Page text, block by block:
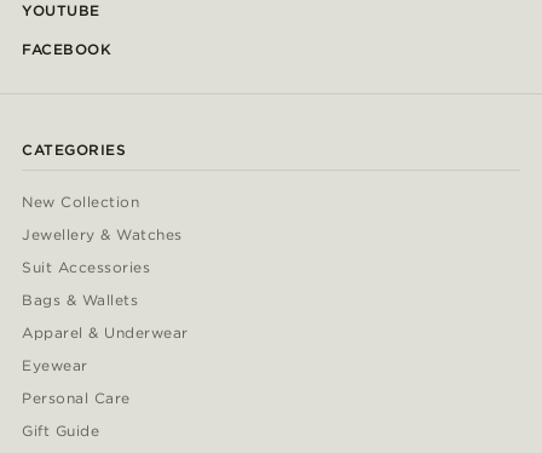
YOUTUBE
FACEBOOK
CATEGORIES
New Collection
Jewellery & Watches
Suit Accessories
Bags & Wallets
Apparel & Underwear
Eyewear
Personal Care
Gift Guide